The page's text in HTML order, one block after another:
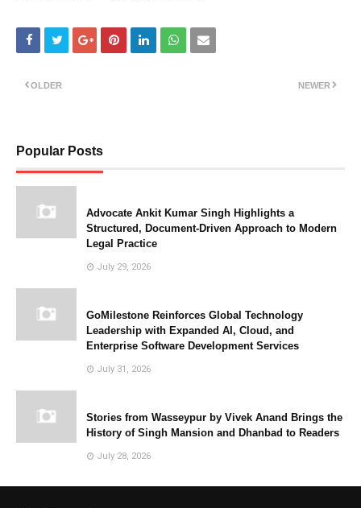
NEWER
OLDER
Popular Posts
Advocate Ankit Kumar Singh Highlights a
Structured, Document-Driven Approach to Modern
Legal Practice
July 29, 2026
GoMilestone Reinforces Global Technology
Leadership with Expanded AI, Cloud, and
Enterprise Software Development Services
July 31, 2026
Stories from Wasseypur by Vivek Anand Brings the
History of Singh Mansion and Dhanbad to Readers
July 28, 2026